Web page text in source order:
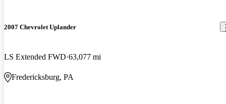
2007 Chevrolet Uplander
LS Extended FWD 63,077 mi
Fredericksburg, PA